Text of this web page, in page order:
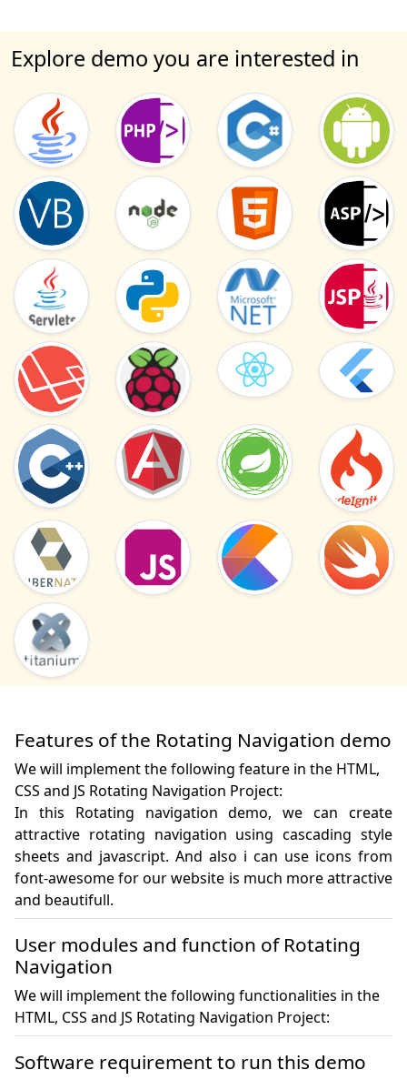
Explore demo you are interested in
Features of the Rotating Navigation demo
We will implement the following feature in the HTML,
CSS and JS Rotating Navigation Project:
In this Rotating navigation demo, we can create
attractive rotating navigation using cascading style
sheets and javascript. And also i can use icons from
font-awesome for our website is much more attractive
and beautifull.
User modules and function of Rotating
Navigation
We will implement the following functionalities in the
HTML, CSS and JS Rotating Navigation Project:
Software requirement to run this demo